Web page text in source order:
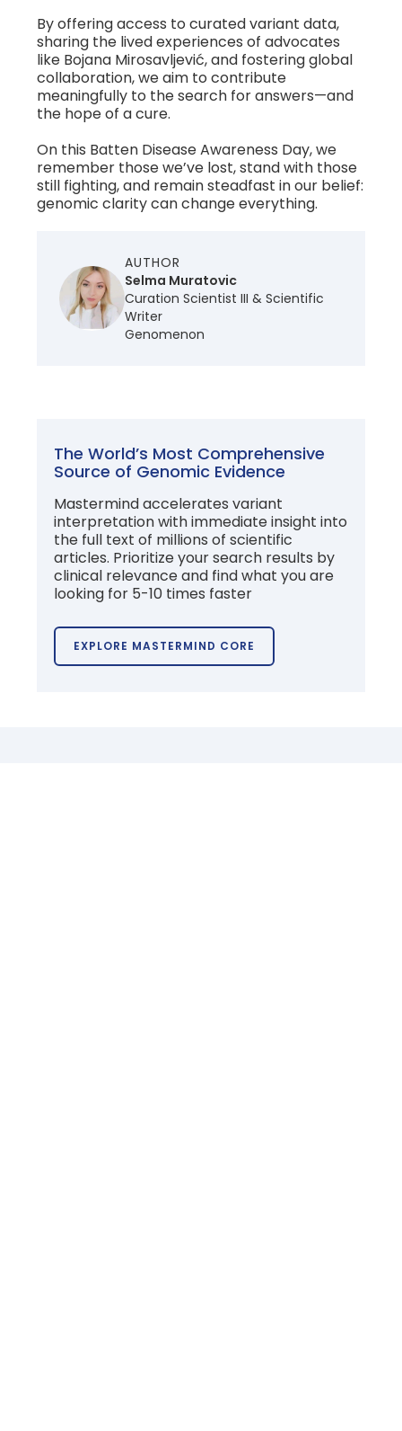
By offering access to curated variant data,
sharing the lived experiences of advocates
like Bojana Mirosavljević, and fostering global
collaboration, we aim to contribute
meaningfully to the search for answers—and
the hope of a cure.
On this Batten Disease Awareness Day, we
remember those we’ve lost, stand with those
still fighting, and remain steadfast in our belief:
genomic clarity can change everything.
AUTHOR
Selma Muratovic
Curation Scientist III & Scientific
Writer
Genomenon
The World’s Most Comprehensive
Source of Genomic Evidence
Mastermind accelerates variant
interpretation with immediate insight into
the full text of millions of scientific
articles. Prioritize your search results by
clinical relevance and find what you are
looking for 5-10 times faster
EXPLORE MASTERMIND CORE